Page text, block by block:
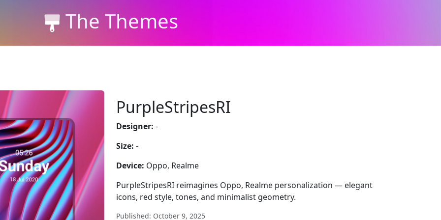
The Themes
PurpleStripesRI
Designer: -
Size: -
Device: Oppo, Realme
PurpleStripesRI reimagines Oppo, Realme personalization — elegant
icons, red style, tones, and minimalist geometry.
Published: October 9, 2025